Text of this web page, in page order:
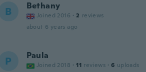
B Bethany
Joined 2016 · 2 reviews
about 6 years ago
P Paula
Joined 2018 · 11 reviews · 6 uploads